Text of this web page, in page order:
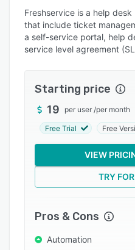
Key features
Alternatives
Pricing
Support options
FAQs
Popular comparisons
Related categories
Freshservice is a help
that include ticket
a self-service portal, help
service level agreement
Starting price
19 per user /per month
Free Trial Free
VIEW
TRY
Pros & Cons
Automation